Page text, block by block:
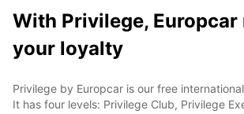
With Privilege, Europcar
your loyalty
Privilege by Europcar is our free
It has four levels: Privilege Club, Privilege